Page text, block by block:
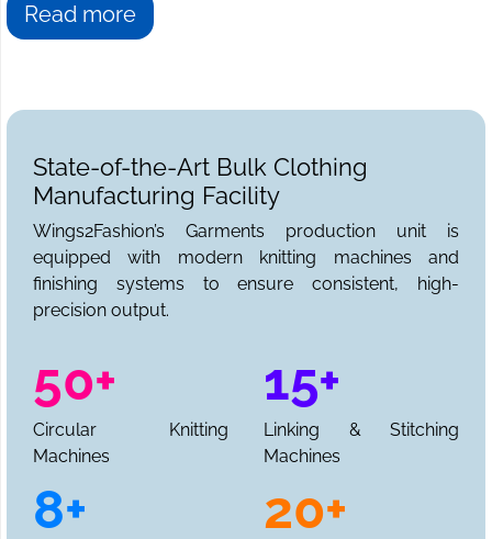
Read more
State-of-the-Art Bulk Clothing
Manufacturing Facility
Wings2Fashion’s Garments production unit is
equipped with modern knitting machines and
finishing systems to ensure consistent, high-
precision output.
50+
Circular Knitting
Machines
15+
Linking & Stitching
Machines
8+ 20+